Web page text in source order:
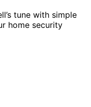
tune with simple
home security